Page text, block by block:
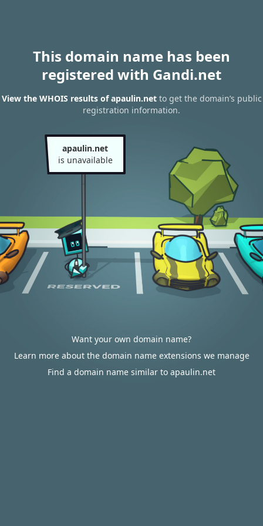
This domain name has been
registered with Gandi.net
View the WHOIS results of apaulin.netto get the domain’s public
registration information.
apaulin.net
is unavailable
Want your own domain name?
Learn more about the domain name extensions we manage
Find a domain name similar to apaulin.net